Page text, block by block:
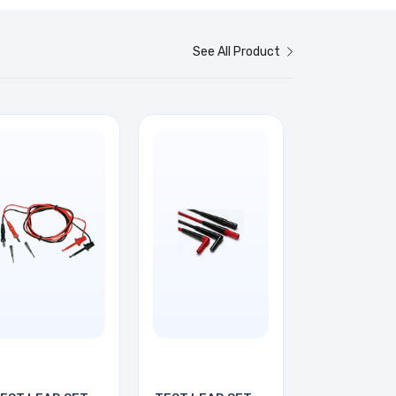
See All Product